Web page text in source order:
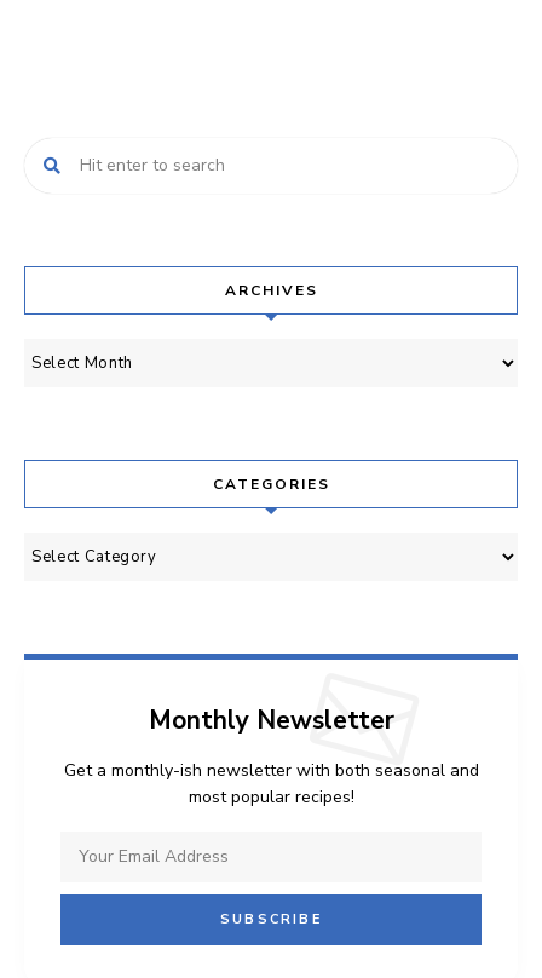
ARCHIVES
Archives
CATEGORIES
Categories
Monthly Newsletter
Get a monthly-ish newsletter with both seasonal and
most popular recipes!